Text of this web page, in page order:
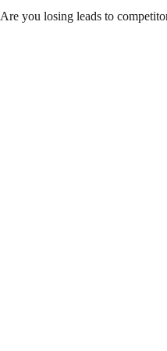
Are you losing leads to